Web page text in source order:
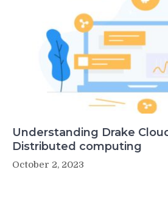
Understanding Drake
Distributed computing
October 2, 2023